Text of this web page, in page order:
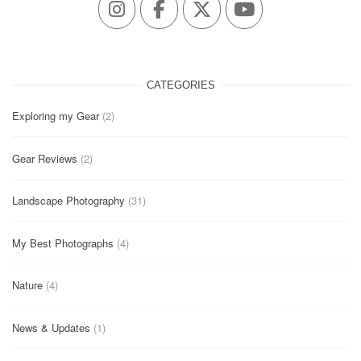
CATEGORIES
Exploring my Gear(2)
Gear Reviews (2)
Landscape Photography (31)
My Best Photographs (4)
Nature (4)
News & Updates (1)